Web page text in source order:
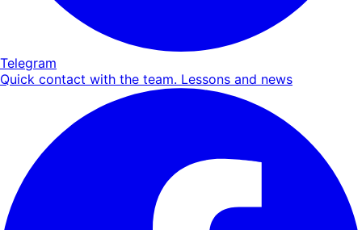
Telegram
Quick contact with the team. Lessons and news